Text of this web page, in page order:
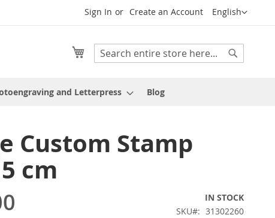
Language
English
Sign In Create an Account
Search
My Cart
and Letterpress Blog
Custom Stamp
cm
IN STOCK
SKU
31302260